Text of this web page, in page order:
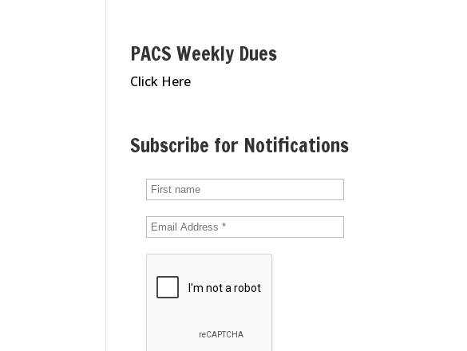
PACS Weekly Dues
Click Here
Subscribe for Notifications